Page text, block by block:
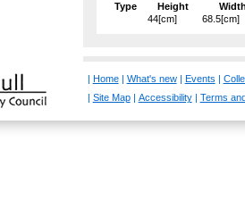
Type
Height
44[cm]
68.5[cm]
Home| What's new| Events
Site Map| Accessibility| Terms